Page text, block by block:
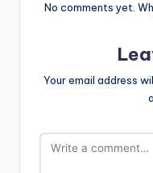
No comments yet.
Your email address